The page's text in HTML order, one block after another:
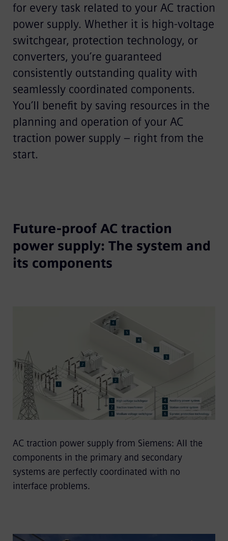
for every task related to your AC traction
power supply. Whether it is high-voltage
switchgear, protection technology, or
converters, you’re guaranteed
consistently outstanding quality with
seamlessly coordinated components.
You’ll benefit by saving resources in the
planning and operation of your AC
traction power supply – right from the
start.
Future-proof AC traction
power supply: The system and
its components
AC traction power supply from Siemens: All the
components in the primary and secondary
systems are perfectly coordinated with no
interface problems.